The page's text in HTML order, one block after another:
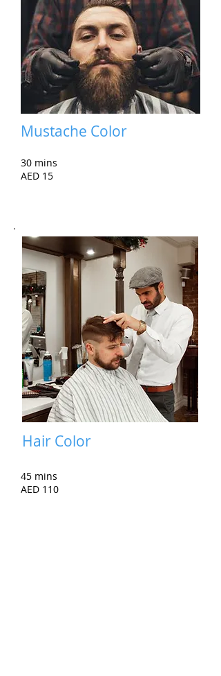
Mustache Color
30 mins
AED 15
Hair Color
45 mins
AED 110